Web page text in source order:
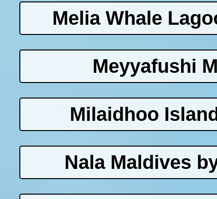
Melia Whale
Meyyafushi
Milaidhoo
Nala Maldives